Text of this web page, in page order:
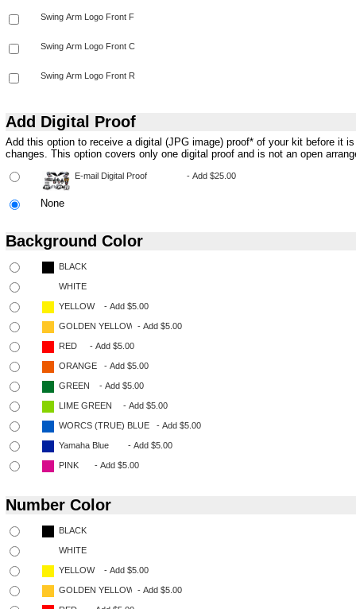
Add Digital Proof
Add this option to receive a digital (JPG image) proof* of your kit before it
changes. This option covers only one digital proof and is not an open
None
Background Color
Number Color